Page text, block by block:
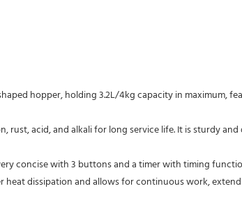
concise with 3 buttons and a timer with timing